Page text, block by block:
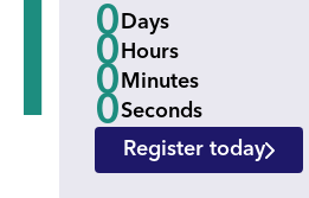
0 Days
0 Hours
0 Minutes
0Seconds
Register today